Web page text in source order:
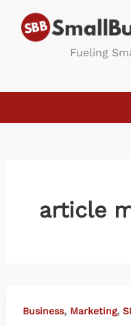
content
Fueling
article
Business, Marketing,